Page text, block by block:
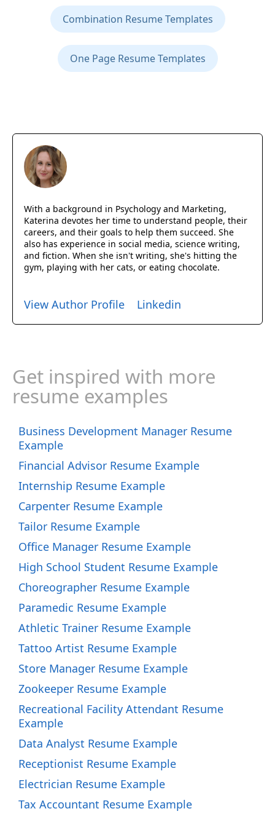
Combination Resume Templates
One Page Resume Templates
With a background in Psychology and Marketing,
Katerina devotes her time to understand people, their
careers, and their goals to help them succeed. She
also has experience in social media, science writing,
and fiction. When she isn't writing, she's hitting the
gym, playing with her cats, or eating chocolate.
View Author Profile Linkedin
Get inspired with more
resume examples
Business Development Manager Resume
Example
Financial Advisor Resume Example
Internship Resume Example
Carpenter Resume Example
Tailor Resume Example
Office Manager Resume Example
High School Student Resume Example
Choreographer Resume Example
Paramedic Resume Example
Athletic Trainer Resume Example
Tattoo Artist Resume Example
Store Manager Resume Example
Zookeeper Resume Example
Recreational Facility Attendant Resume
Example
Data Analyst Resume Example
Receptionist Resume Example
Electrician Resume Example
Tax Accountant Resume Example